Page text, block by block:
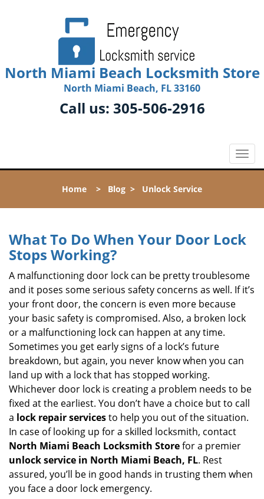
North Miami Beach Locksmith Store
North Miami Beach, FL 33160
Call us: 305-506-2916
T
o
l
a
i
g
t
i
Home > Blog > Unlock Service
What To Do When Your Door Lock
Stops Working?
A malfunctioning door lock can be pretty troublesome
and it poses some serious safety concerns as well. If it’s
your front door, the concern is even more because
your basic safety is compromised. Also, a broken lock
or a malfunctioning lock can happen at any time.
Sometimes you get early signs of a lock’s future
breakdown, but again, you never know when you can
land up with a lock that has stopped working.
Whichever door lock is creating a problem needs to be
fixed at the earliest. You don’t have a choice but to call
a lock repair servicesto help you out of the situation.
In case of looking up for a skilled locksmith, contact
North Miami Beach Locksmith Storefor a premier
unlock service in North Miami Beach, FL. Rest
assured, you’ll be in good hands in trusting them when
you face a door lock emergency.